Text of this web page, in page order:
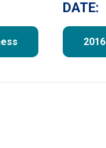
DATE:
2016